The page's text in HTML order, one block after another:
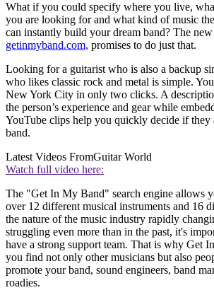
What if you could specify where you live,
you are looking for and what kind of music
can instantly build your dream band? The
getinmyband.com, promises to do just that.
Looking for a guitarist who is also a backup
who likes classic rock and metal is simple.
New York City in only two clicks. A
the person’s experience and gear while
YouTube clips help you quickly decide if
band.
Latest Videos FromGuitar World
Watch full video here:
The "Get In My Band" search engine allows
over 12 different musical instruments and 16
the nature of the music industry rapidly
struggling even more than in the past, it's
have a strong support team. That is why Get
you find not only other musicians but also
promote your band, sound engineers, band
roadies.